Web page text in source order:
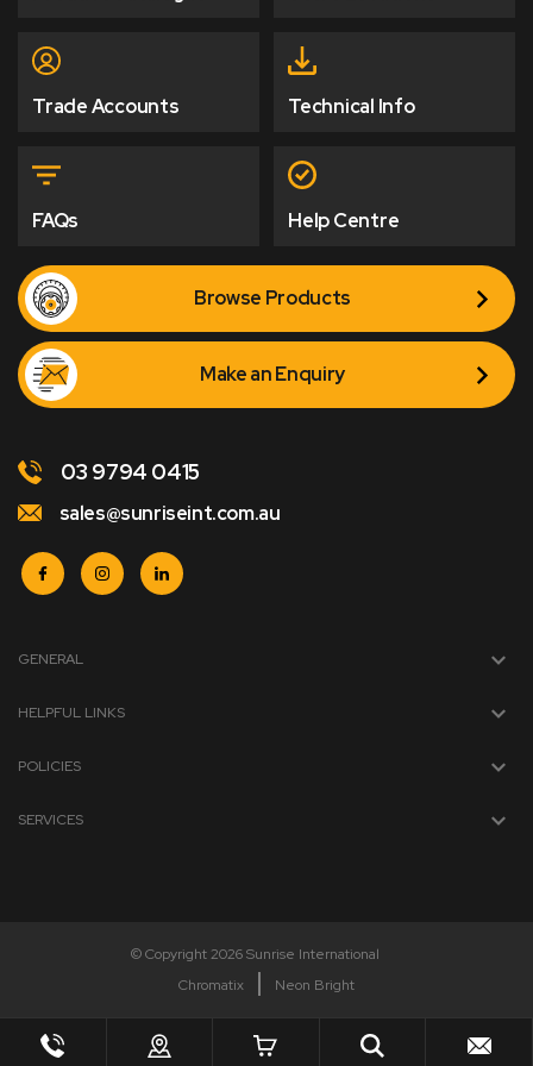
Trade Accounts Technical Info
FAQs Help Centre
Browse Products
Make an Enquiry
03 9794 0415
sales@sunriseint.com.au
GENERAL
HELPFUL LINKS
POLICIES
SERVICES
© Copyright 2026 Sunrise International
Chromatix
Neon Bright